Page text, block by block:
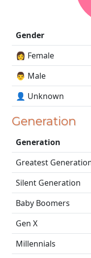
Gender
👩 Female
👨 Male
👤 Unknown
Generation
Generation
Greatest
Silent Generation
Baby Boomers
Gen X
Millennials